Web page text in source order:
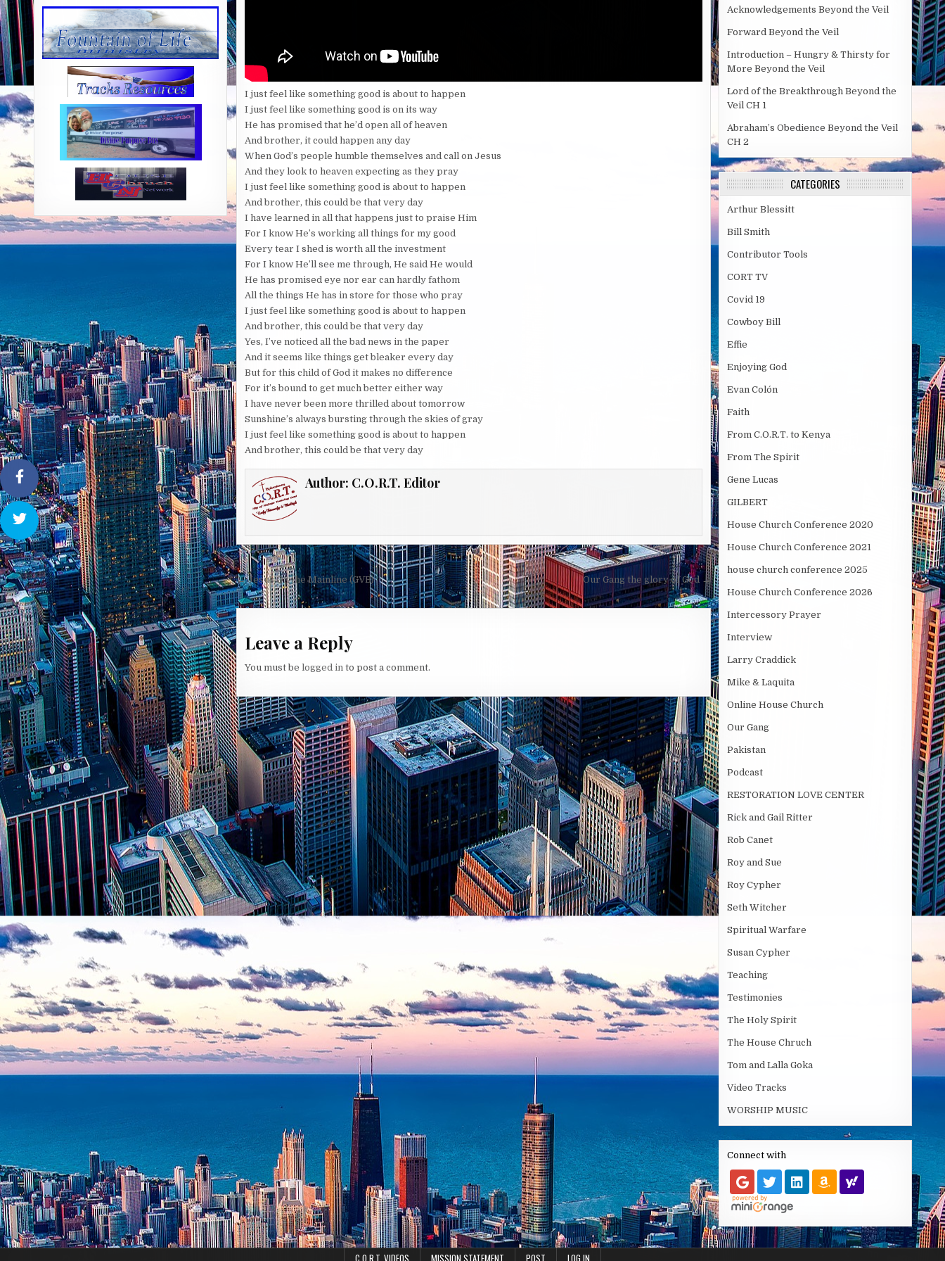
I just feel like something good is about to happen
I just feel like something good is on its way
He has promised that he’d open all of heaven
And brother, it could happen any day
When God’s people humble themselves and call on Jesus
And they look to heaven expecting as they pray
I just feel like something good is about to happen
And brother, this could be that very day
I have learned in all that happens just to praise Him
For I know He’s working all things for my good
Every tear I shed is worth all the investment
For I know He’ll see me through, He said He would
He has promised eye nor ear can hardly fathom
All the things He has in store for those who pray
I just feel like something good is about to happen
And brother, this could be that very day
Yes, I’ve noticed all the bad news in the paper
And it seems like things get bleaker every day
But for this child of God it makes no difference
For it’s bound to get much better either way
I have never been more thrilled about tomorrow
Sunshine’s always bursting through the skies of gray
I just feel like something good is about to happen
And brother, this could be that very day
Author: C.O.R.T. Editor
Post
navigation
Our Gang the glory of God →
← Jesus On the Mainline (GVB)
Leave a Reply
You must be logged into post a comment.
Acknowledgements Beyond the Veil
Forward Beyond the Veil
Introduction – Hungry & Thirsty for
More Beyond the Veil
Lord of the Breakthrough Beyond the
Veil CH 1
Abraham’s Obedience Beyond the Veil
CH 2
CATEGORIES
Arthur Blessitt
Bill Smith
Contributor Tools
CORT TV
Covid 19
Cowboy Bill
Effie
Enjoying God
Evan Colón
Faith
From C.O.R.T. to Kenya
From The Spirit
Gene Lucas
GILBERT
House Church Conference 2020
House Church Conference 2021
house church conference 2025
House Church Conference 2026
Intercessory Prayer
Interview
Larry Craddick
Mike & Laquita
Online House Church
Our Gang
Pakistan
Podcast
RESTORATION LOVE CENTER
Rick and Gail Ritter
Rob Canet
Roy and Sue
Roy Cypher
Seth Witcher
Spiritual Warfare
Susan Cypher
Teaching
Testimonies
The Holy Spirit
The House Chruch
Tom and Lalla Goka
Video Tracks
WORSHIP MUSIC
Connect with
C.O.R.T. VIDEOS MISSION STATEMENT POST LOG IN